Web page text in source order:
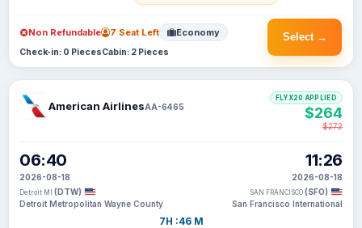
Select →
Non Refundable 7 Seat Left Economy
Check-in: 0 PiecesCabin: 2 Pieces
American AirlinesAA-6465
06:40
2026-08-18
Detroit MI (DTW)
Detroit Metropolitan Wayne County
7H :46 M
11:26
2026-08-18
SAN FRANCISCO (SFO)
San Francisco International
FLYX20 APPLIED
$264
$272